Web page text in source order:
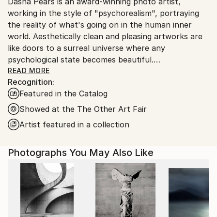
Wood
Spain.
Customs:
Shipments from Spain may experience delays due to
country's regulations for exporting valuable
artworks.
working in the style of "psychorealism", portraying
the reality of what's going on in the human inner
world. Aesthetically clean and pleasing artworks are
like doors to a surreal universe where any
psychological state becomes beautiful.
Dasha uses the instruments of surrealism,
minimalism, color, photography, and digital
manipulation to tell surprising visual stories with a
psychological matters, bringing things that are
usually considered unpretty to light, making them
shine with different colors and aesthetically
appealing. This way Dasha's art gives viewers a
chance to be at peace with themselves, providing an
almost physically soothing effect on the human
READ MORE
Recognition:
Featured in the Catalog
Showed at the The Other Art Fair
Artist featured in a collection
Photographs You May Also Like